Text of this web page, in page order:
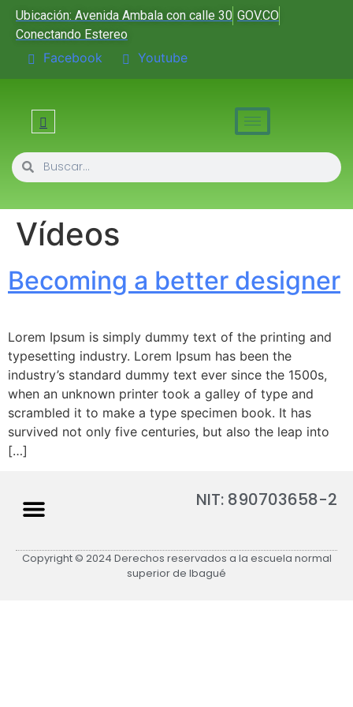
Ubicación: Avenida Ambala con calle 30 GOV.CO
Conectando Estereo
Facebook Youtube
Vídeos
Becoming a better designer
Lorem Ipsum is simply dummy text of the printing and
typesetting industry. Lorem Ipsum has been the
industry’s standard dummy text ever since the 1500s,
when an unknown printer took a galley of type and
scrambled it to make a type specimen book. It has
survived not only five centuries, but also the leap into
[…]
NIT: 890703658-2
Copyright © 2024 Derechos reservados a la escuela normal
superior de Ibagué